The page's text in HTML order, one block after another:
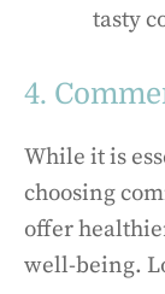
tasty
4.
While it is
choosing
offer
well-being.